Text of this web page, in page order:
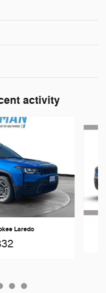
activity
Laredo